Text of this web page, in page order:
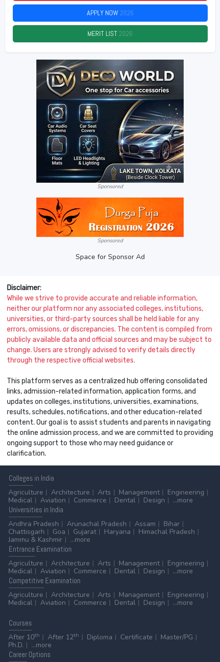
APPLY NOW2026
MERIT LIST2026
Sponsored
Sponsored
Space for Sponsor Ad
Disclaimer:
While we strive to provide accurate and reliable information,
neither our platform nor any associated colleges, institutions,
universities, or third-party sources shall be held liable for any
errors, omissions, or discrepancies. The content is compiled from
publicly available data and official sources and may be subject to
change. Users are strongly advised to verify details directly
through the respective official websites.
This platform serves as a centralized hub offering consolidated
links, admission-related information, application forms, and
updates on colleges, institutions, universities, examinations,
results, schedules, notifications, and other education-related
content. Our goal is to assist students and parents in navigating
the online admission process, and we are committed to providing
ongoing support to those who may need guidance or
clarification.
Colleges in India
Agriculture
Architecture Arts Management
Engineering
Medical
Aviation Commerce Dental Design
...more
Universities in India
Andhra Pradesh
Arunachal Pradesh Assam
Bihar
Chattisgarh
Goa Gujarat Haryana
Himachal Pradesh
Jammu & Kashmir
...more
Entrance Examination
Agriculture
Architecture Arts Management
Engineering
Medical
Aviation Commerce Dental Design
...more
Competitive Examination
Agriculture
Architecture Arts Management
Engineering
Medical
Aviation Commerce Dental Design ...more
Courses
After 10th After 12th Diploma Certificate
Master/PG
Ph.D.
...more
CareerOptions